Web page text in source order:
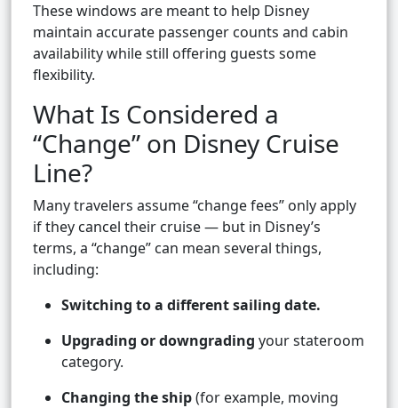
These windows are meant to help Disney
maintain accurate passenger counts and cabin
availability while still offering guests some
flexibility.
What Is Considered a
“Change” on Disney Cruise
Line?
Many travelers assume “change fees” only apply
if they cancel their cruise — but in Disney’s
terms, a “change” can mean several things,
including:
Switching to a different sailing date.
Upgrading or downgrading your stateroom
category.
Changing the ship(for example, moving